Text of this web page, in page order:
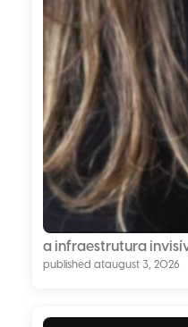
a infraestrutura
published ataugust 3, 2026